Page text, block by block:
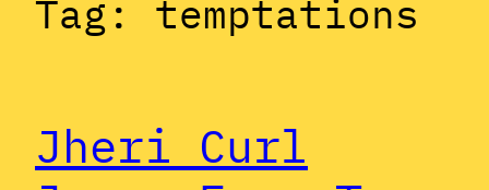
Tag: temptations
Jheri Curl